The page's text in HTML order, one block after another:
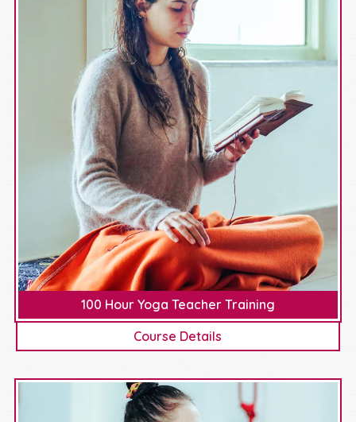
100 Hour Yoga Teacher Training
Course Details